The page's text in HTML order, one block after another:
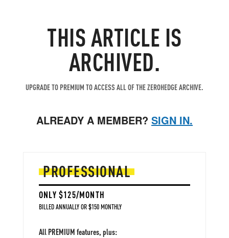
THIS ARTICLE IS
ARCHIVED.
UPGRADE TO PREMIUM TO ACCESS ALL OF THE ZEROHEDGE ARCHIVE.
ALREADY A MEMBER? SIGN IN.
PROFESSIONAL
ONLY $125/MONTH
BILLED ANNUALLY OR $150 MONTHLY
All PREMIUM features, plus: